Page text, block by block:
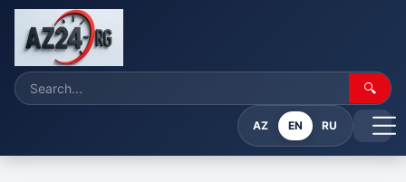
🔍
AZ EN RU